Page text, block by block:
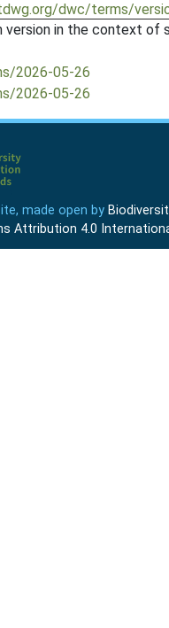
dwc/terms/
version in the context
2026-05-26
2026-05-26
made open by
Attribution 4.0